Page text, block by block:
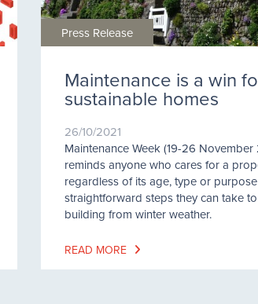
Press Release
Maintenance is a win
sustainable homes
26/10/2021
Maintenance Week (19-26 November
reminds anyone who cares for a
regardless of its age, type or
straightforward steps they can take
building from winter weather.
READ MORE